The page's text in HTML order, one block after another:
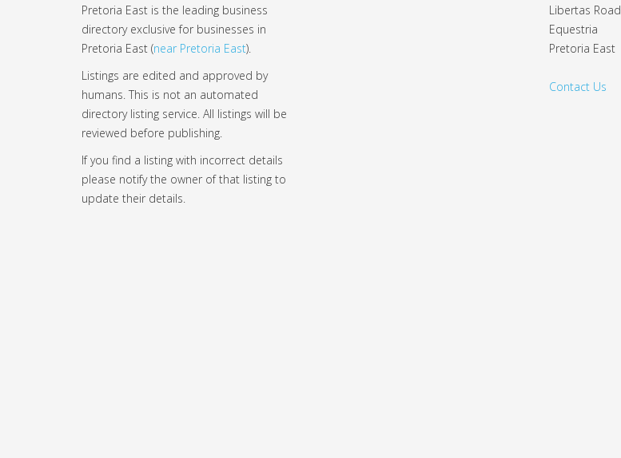
Pretoria East is the leading business
directory exclusive for businesses in
Pretoria East (near Pretoria East).
Listings are edited and approved by
humans. This is not an automated
directory listing service. All listings will be
reviewed before publishing.
If you find a listing with incorrect details
please notify the owner of that listing to
update their details.
Libertas Road
Equestria
Pretoria East
Contact Us